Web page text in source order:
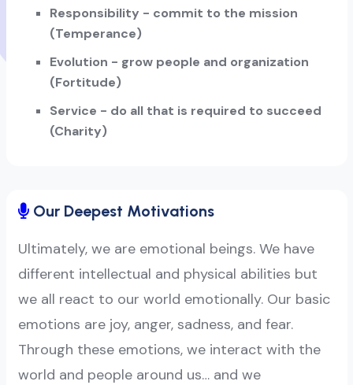
Responsibility - commit to the mission
(Temperance)
Evolution - grow people and organization
(Fortitude)
Service - do all that is required to succeed
(Charity)
Our Deepest Motivations
Ultimately, we are emotional beings. We have
different intellectual and physical abilities but
we all react to our world emotionally. Our basic
emotions are joy, anger, sadness, and fear.
Through these emotions, we interact with the
world and people around us… and we